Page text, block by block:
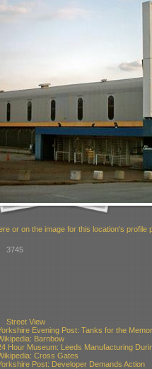
or on the image for this location's profile
3745
Street View
Evening Post: Tanks for the
Barnbow
Hour Museum: Leeds Manufacturing
Cross Gates
Post: Developer Demands Action